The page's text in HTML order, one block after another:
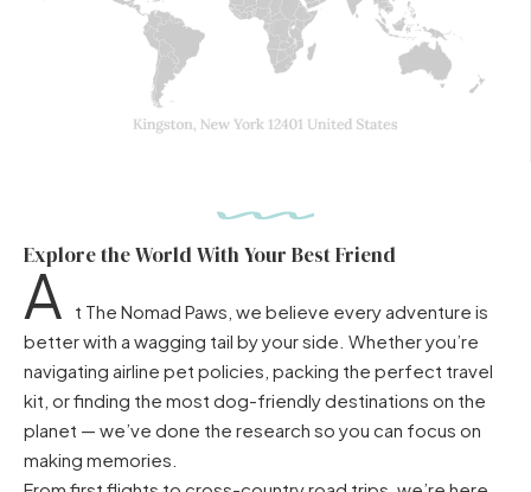
Explore the World With Your Best Friend
A
t The Nomad Paws, we believe every adventure is
better with a wagging tail by your side. Whether you’re
navigating airline pet policies, packing the perfect travel
kit, or finding the most dog-friendly destinations on the
planet — we’ve done the research so you can focus on
making memories.